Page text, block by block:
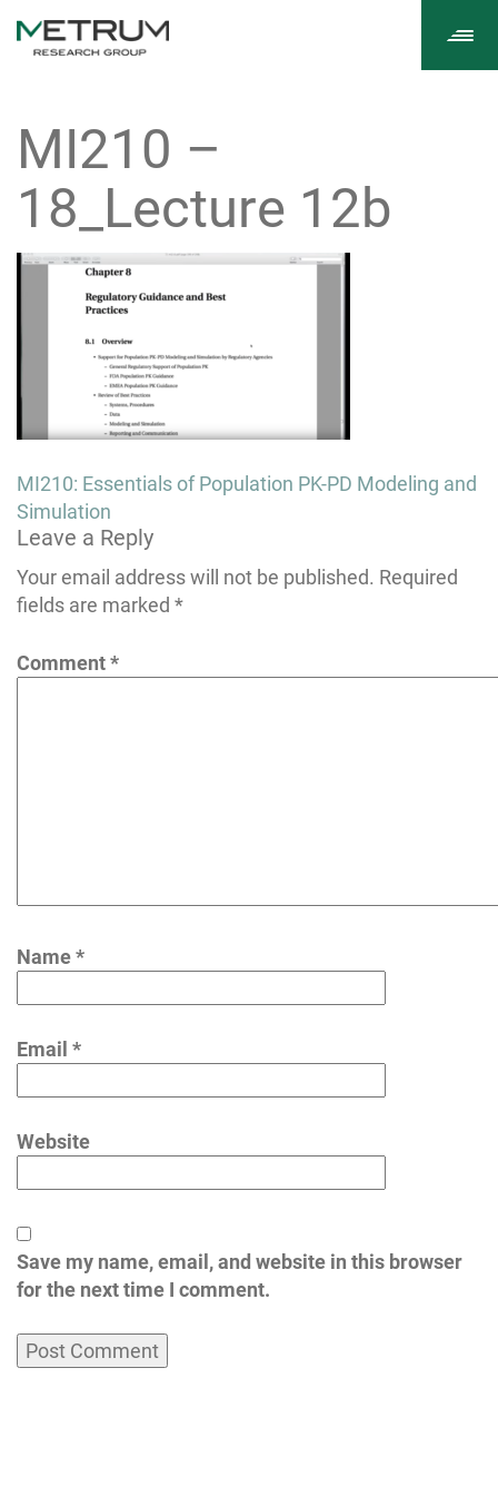
MI210 –
18_Lecture 12b
Post
navigation
MI210: Essentials of Population PK-PD Modeling and
Simulation
Leave a Reply
Your email address will not be published. Required
fields are marked *
Comment*
Name*
Email *
Website
Save my name, email, and website in this browser
for the next time I comment.